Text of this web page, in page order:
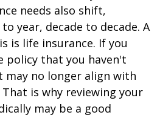
needs also shift,
year, decade to decade. A
is life insurance. If you
policy that you haven't
may no longer align with
is why reviewing your
may be a good